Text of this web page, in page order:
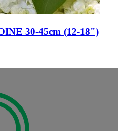
30-45cm (12-18")